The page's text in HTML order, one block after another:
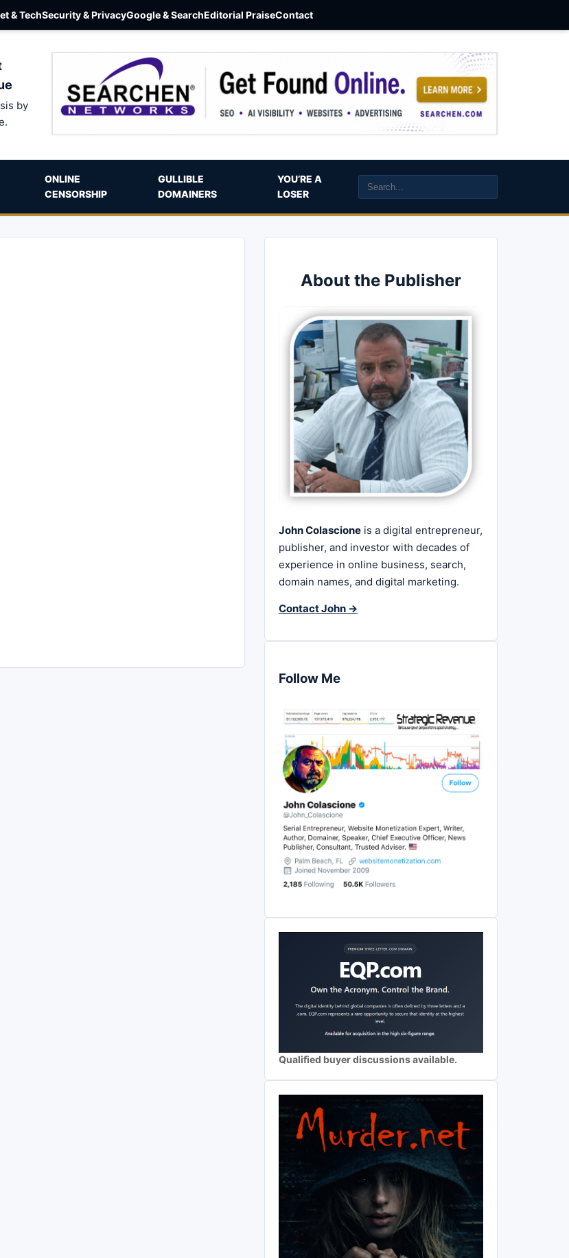
& TechSecurity & PrivacyGoogle & SearchEditorial PraiseContact
by
ONLINE
CENSORSHIP
GULLIBLE
DOMAINERS
YOU’RE A
LOSER
About the Publisher
John Colascione is a digital entrepreneur,
publisher, and investor with decades of
experience in online business, search,
domain names, and digital marketing.
Contact John →
Follow Me
Qualified buyer discussions available.